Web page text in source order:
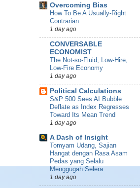
Overcoming Bias
How To Be A Usually-Right
Contrarian
1 day ago
CONVERSABLE
ECONOMIST
The Not-so-Fluid, Low-Hire,
Low-Fire Economy
1 day ago
Political Calculations
S&P 500 Sees AI Bubble
Deflate as Index Regresses
Toward Its Mean Trend
1 day ago
A Dash of Insight
Tomyam Udang, Sajian
Hangat dengan Rasa Asam
Pedas yang Selalu
Menggugah Selera
1 day ago